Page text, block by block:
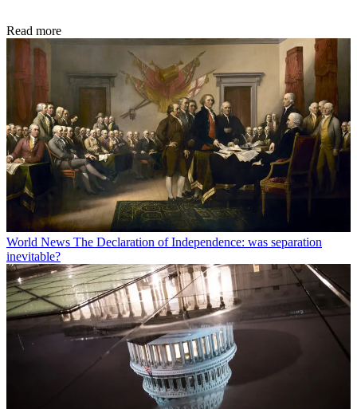
Read more
World News The Declaration of Independence: was separation
inevitable?